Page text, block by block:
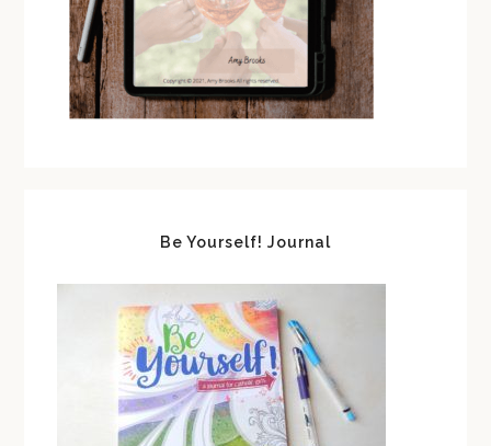
Be Yourself! Journal